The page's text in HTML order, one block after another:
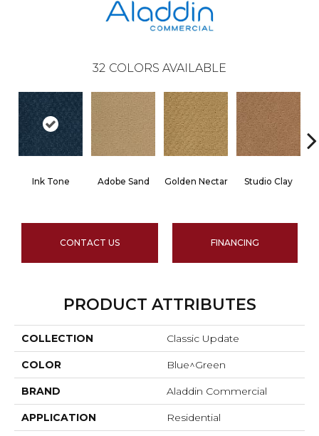
32 COLORS AVAILABLE
Ink Tone Adobe Sand Golden Nectar Studio Clay
CONTACT US FINANCING
PRODUCT ATTRIBUTES
COLLECTION Classic Update
COLOR Blue^Green
BRAND Aladdin Commercial
APPLICATION Residential